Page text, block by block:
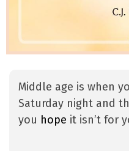
Middle age is when
Saturday night and
you hope it isn’t for